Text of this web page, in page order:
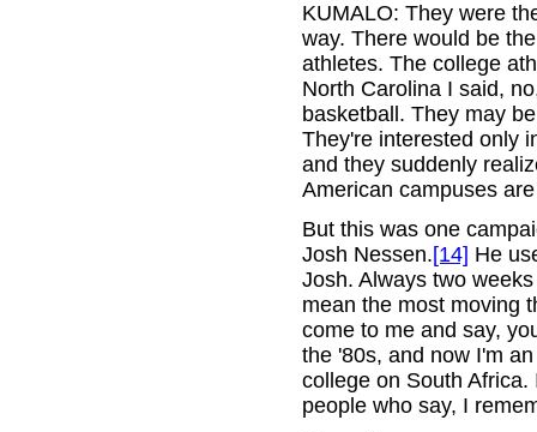
KUMALO: They were
way. There would be
athletes. The college
North Carolina I said,
basketball. They may
They're interested only
and they suddenly
American campuses
But this was one
Josh Nessen.[14] He
Josh. Always two
mean the most moving
come to me and say,
the '80s, and now I'm
college on South
people who say, I